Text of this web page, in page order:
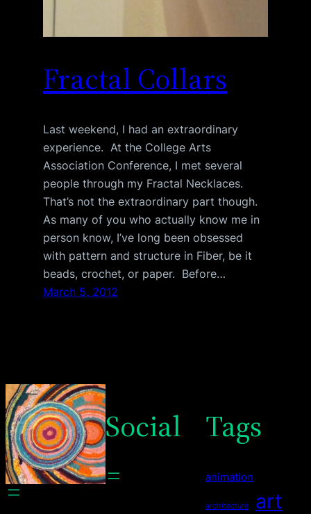
Fractal Collars
Last weekend, I had an extraordinary
experience. At the College Arts
Association Conference, I met several
people through my Fractal Necklaces.
That’s not the extraordinary part though.
As many of you who actually know me in
person know, I’ve long been obsessed
with pattern and structure in Fiber, be it
beads, crochet, or paper. Before…
March 5, 2012
Social Tags
animation
architecture art